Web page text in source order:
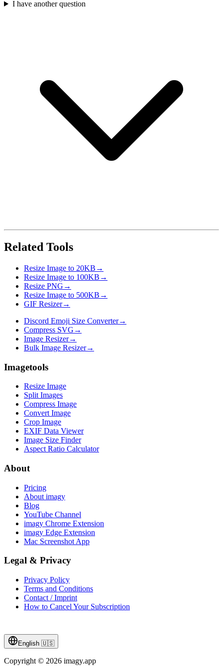
I have another question
Related Tools
Resize Image to 20KB →
Resize Image to 100KB →
Resize PNG →
Resize Image to 500KB →
GIF Resizer→
Discord Emoji Size Converter→
Compress SVG →
Image Resizer→
Bulk Image Resizer→
Imagetools
Resize Image
Split Images
Compress Image
Convert Image
Crop Image
EXIF Data Viewer
Image Size Finder
Aspect Ratio Calculator
About
Pricing
About imagy
Blog
YouTube Channel
imagy Chrome Extension
imagy Edge Extension
Mac Screenshot App
Legal & Privacy
Privacy Policy
Terms and Conditions
Contact / Imprint
How to Cancel Your Subscription
English 🇺🇸
Copyright © 2026 imagy.app